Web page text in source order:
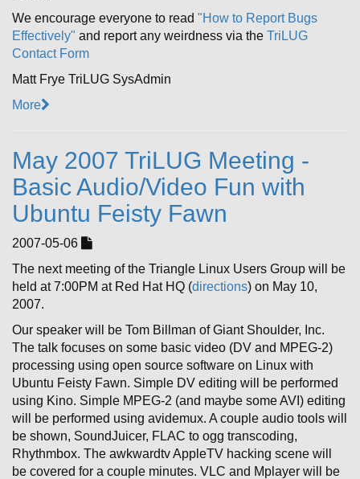
We encourage everyone to read "How to Report Bugs
Effectively" and report any weirdness via the TriLUG
Contact Form
Matt Frye TriLUG SysAdmin
More
May 2007 TriLUG Meeting -
Basic Audio/Video Fun with
Ubuntu Feisty Fawn
2007-05-06
The next meeting of the Triangle Linux Users Group will be
held at 7:00PM at Red Hat HQ (directions) on May 10,
2007.
Our speaker will be Tom Billman of Giant Shoulder, Inc.
The talk focuses on some basic video (DV and MPEG-2)
processing using open source software on Linux with
Ubuntu Feisty Fawn. Simple DV editing will be performed
using Kino. Simple MPEG-2 (and maybe some AVI) editing
will be performed using avidemux. A couple audio tools will
be shown, SoundJuicer, FLAC to ogg transcoding,
Rhythmbox. The awkwardtv AppleTV hacking scene will
be covered for a couple minutes. VLC and Mplayer will be